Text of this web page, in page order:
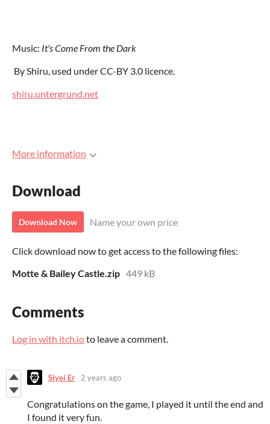
Music: It's Come From the Dark
By Shiru, used under CC-BY 3.0 licence.
shiru.untergrund.net
More information
Download
Download Now Name your own price
Click download now to get access to the following files:
Motte & Bailey Castle.zip 449 kB
Comments
Log in with itch.ioto leave a comment.
Siyei Er 2 years ago
Congratulations on the game, I played it until the end and
I found it very fun.